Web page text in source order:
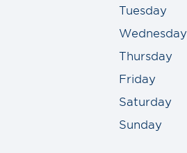
Tuesday
Wednesday
Thursday
Friday
Saturday
Sunday